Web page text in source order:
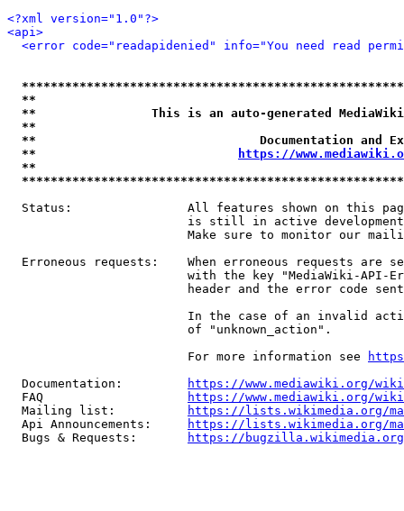
<?xml version="1.0"?>
<api>
<error code="readapidenied" info="You need read
**
**                This is an auto-generated
**
**                               Documentation
**
https://
**
Status:                All features shown on this
is still in active
Make sure to monitor our
Erroneous requests:    When erroneous requests are
with the key "MediaWiki-API-
header and the error code
In the case of an invalid
                         of "unknown_action".
                         For more information see
  Documentation:
https://www.mediawiki.org/
  FAQ
https://www.mediawiki.org/
  Mailing list:
https://lists.wikimedia.org/
  Api Announcements:
https://lists.wikimedia.org/
  Bugs & Requests:
https://bugzilla.wikimedia.org/